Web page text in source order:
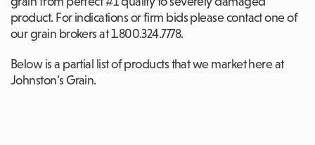
product. For indications or firm bids please contact one of
our grain brokers at 1.800.324.7778.
Below is a partial list of products that we market here at
Johnston’s Grain.